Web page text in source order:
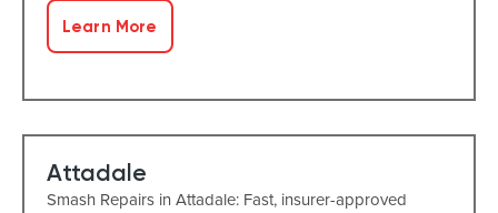
Learn More
Attadale
Smash Repairs in Attadale: Fast, insurer-approved